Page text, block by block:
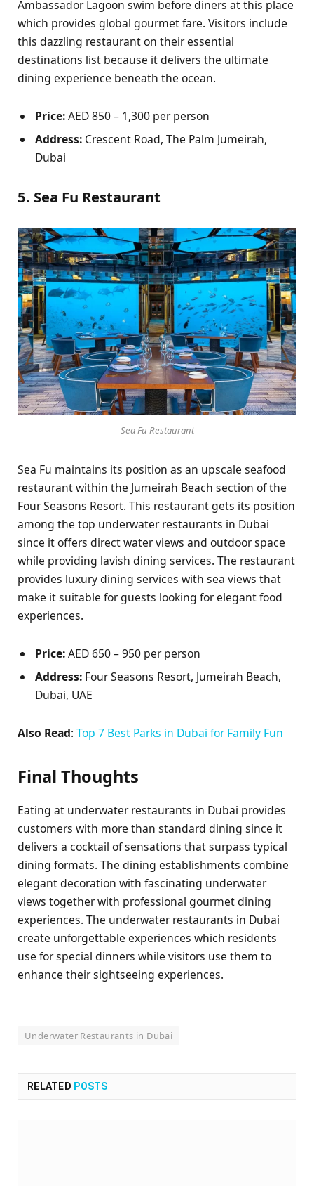
Ambassador Lagoon swim before diners at this place
which provides global gourmet fare. Visitors include
this dazzling restaurant on their essential
destinations list because it delivers the ultimate
dining experience beneath the ocean.
Price:AED 850 – 1,300 per person
Address: Crescent Road, The Palm Jumeirah,
Dubai
5. Sea Fu Restaurant
Sea Fu Restaurant
Sea Fu maintains its position as an upscale seafood
restaurant within the Jumeirah Beach section of the
Four Seasons Resort. This restaurant gets its position
among the top underwater restaurants in Dubai
since it offers direct water views and outdoor space
while providing lavish dining services. The restaurant
provides luxury dining services with sea views that
make it suitable for guests looking for elegant food
experiences.
Price:AED 650 – 950 per person
Address: Four Seasons Resort, Jumeirah Beach,
Dubai, UAE
Also Read: Top 7 Best Parks in Dubai for Family Fun
Final Thoughts
Eating at underwater restaurants in Dubai provides
customers with more than standard dining since it
delivers a cocktail of sensations that surpass typical
dining formats. The dining establishments combine
elegant decoration with fascinating underwater
views together with professional gourmet dining
experiences. The underwater restaurants in Dubai
create unforgettable experiences which residents
use for special dinners while visitors use them to
enhance their sightseeing experiences.
Underwater Restaurants in Dubai
RELATED POSTS